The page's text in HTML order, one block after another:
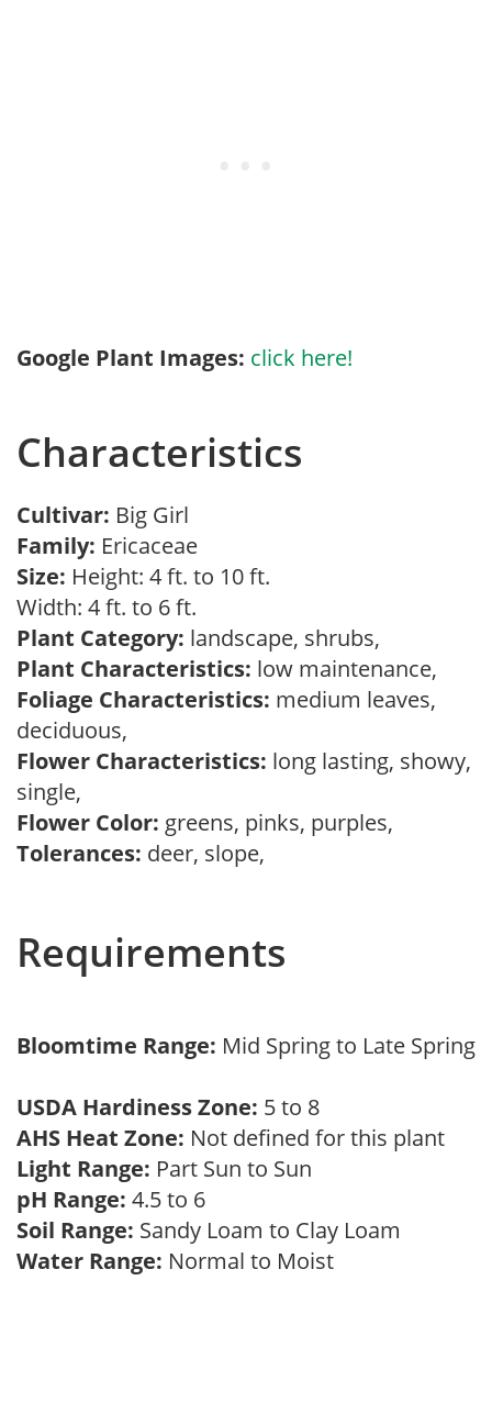
Google Plant Images: click here!
Characteristics
Cultivar: Big Girl
Family: Ericaceae
Size: Height: 4 ft. to 10 ft.
Width: 4 ft. to 6 ft.
Plant Category: landscape, shrubs,
Plant Characteristics: low maintenance,
Foliage Characteristics: medium leaves,
deciduous,
Flower Characteristics: long lasting, showy,
single,
Flower Color: greens, pinks, purples,
Tolerances: deer, slope,
Requirements
Bloomtime Range: Mid Spring to Late Spring
USDA Hardiness Zone: 5 to 8
AHS Heat Zone: Not defined for this plant
Light Range: Part Sun to Sun
pH Range: 4.5 to 6
Soil Range: Sandy Loam to Clay Loam
Water Range: Normal to Moist